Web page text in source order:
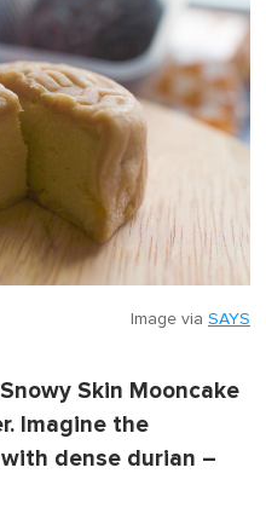
Image via SAYS
Skin Mooncake
Imagine the
dense durian –